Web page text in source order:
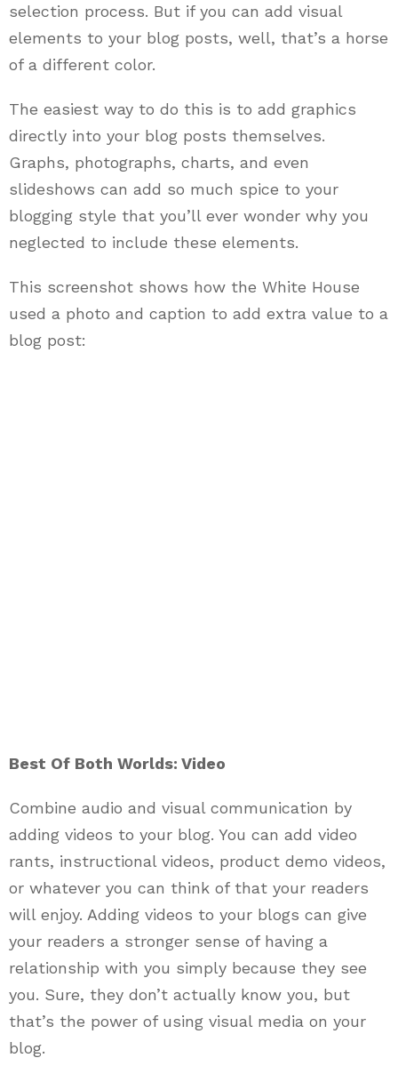
selection process. But if you can add visual
elements to your blog posts, well, that’s a horse
of a different color.
The easiest way to do this is to add graphics
directly into your blog posts themselves.
Graphs, photographs, charts, and even
slideshows can add so much spice to your
blogging style that you’ll ever wonder why you
neglected to include these elements.
This screenshot shows how the White House
used a photo and caption to add extra value to a
blog post:
Best Of Both Worlds: Video
Combine audio and visual communication by
adding videos to your blog. You can add video
rants, instructional videos, product demo videos,
or whatever you can think of that your readers
will enjoy. Adding videos to your blogs can give
your readers a stronger sense of having a
relationship with you simply because they see
you. Sure, they don’t actually know you, but
that’s the power of using visual media on your
blog.